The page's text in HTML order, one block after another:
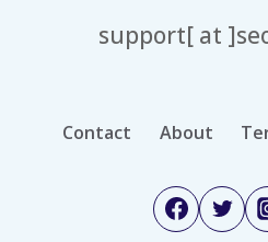
support[ at
Contact About